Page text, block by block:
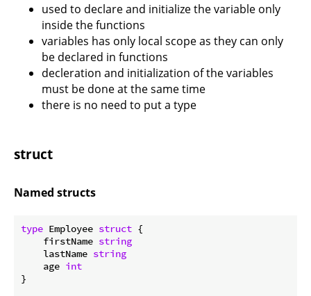
used to declare and initialize the variable only
inside the functions
variables has only local scope as they can only
be declared in functions
decleration and initialization of the variables
must be done at the same time
there is no need to put a type
struct
Named structs
type Employee struct {
    firstName
string
    lastName
string
    age
int
}